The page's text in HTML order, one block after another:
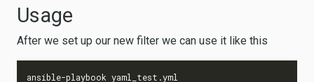
Usage
After we set up our new filter we can use it like this